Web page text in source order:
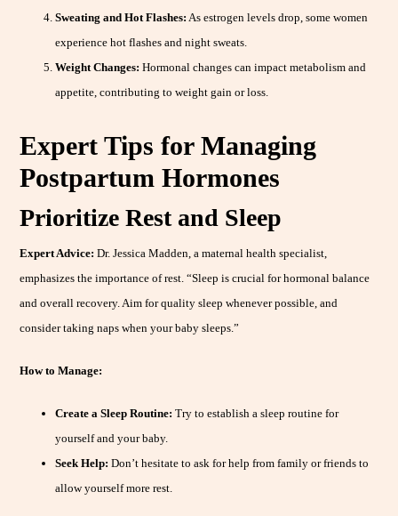
Sweating and Hot Flashes: As estrogen levels drop, some women
experience hot flashes and night sweats.
Weight Changes: Hormonal changes can impact metabolism and
appetite, contributing to weight gain or loss.
Expert Tips for Managing
Postpartum Hormones
Prioritize Rest and Sleep
Expert Advice: Dr. Jessica Madden, a maternal health specialist,
emphasizes the importance of rest. “Sleep is crucial for hormonal balance
and overall recovery. Aim for quality sleep whenever possible, and
consider taking naps when your baby sleeps.”
How to Manage:
Create a Sleep Routine: Try to establish a sleep routine for
yourself and your baby.
Seek Help: Don’t hesitate to ask for help from family or friends to
allow yourself more rest.